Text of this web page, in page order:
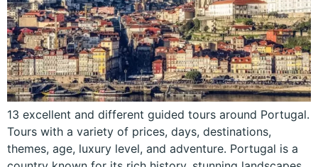
13 excellent and different guided tours around Portugal.
Tours with a variety of prices, days, destinations,
themes, age, luxury level, and adventure. Portugal is a